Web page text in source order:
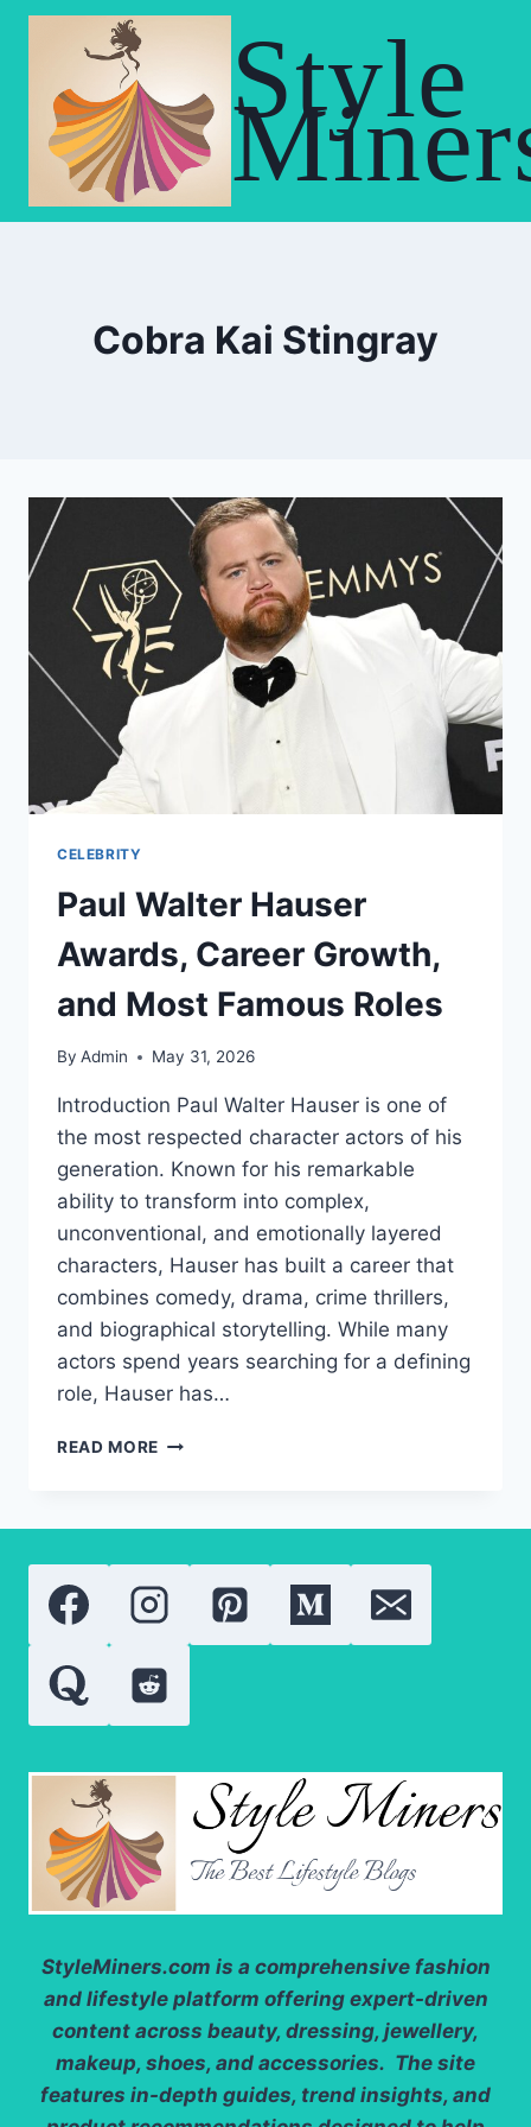
Skip
Style
Cobra Kai Stingray
CELEBRITY
Paul Walter Hauser
Awards, Career Growth,
and Most Famous Roles
By Admin May 31, 2026
Introduction Paul Walter Hauser is one of
the most respected character actors of his
generation. Known for his remarkable
ability to transform into complex,
unconventional, and emotionally layered
characters, Hauser has built a career that
combines comedy, drama, crime thrillers,
and biographical storytelling. While many
actors spend years searching for a defining
role, Hauser has…
READ MORE PAUL
GROWTH,
AND
MOST
FAMOUS
ROLES
StyleMiners.com is a comprehensive fashion
and lifestyle platform offering expert-driven
content across beauty, dressing, jewellery,
makeup, shoes, and accessories. The site
features in-depth guides, trend insights, and